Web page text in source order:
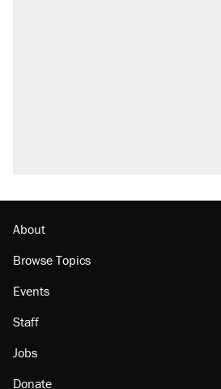
About
Browse Topics
Events
Staff
Jobs
Donate